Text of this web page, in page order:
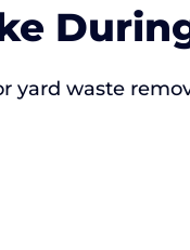
yard waste